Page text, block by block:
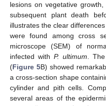
lesions on vegetative
subsequent plant death
illustrates the clear
were found among cross
microscope (SEM) of
infected with P. ultimum .
(Figure 5B) showed
a cross-section shape
cylinder and pith cells.
several areas of the